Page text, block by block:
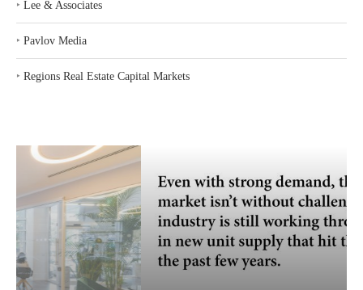
‣ Lee & Associates
‣ Pavlov Media
‣ Regions Real Estate Capital Markets